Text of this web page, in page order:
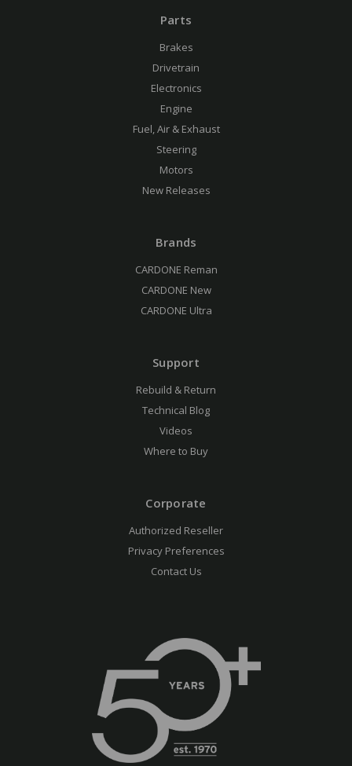
Parts
Brakes
Drivetrain
Electronics
Engine
Fuel, Air & Exhaust
Steering
Motors
New Releases
Brands
CARDONE Reman
CARDONE New
CARDONE Ultra
Support
Rebuild & Return
Technical Blog
Videos
Where to Buy
Corporate
Authorized Reseller
Privacy Preferences
Contact Us